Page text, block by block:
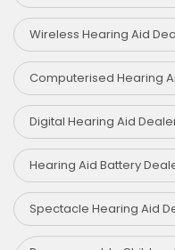
Wireless Hearing Aid
Computerised Hearing
Digital Hearing Aid
Hearing Aid Battery
Spectacle Hearing Aid